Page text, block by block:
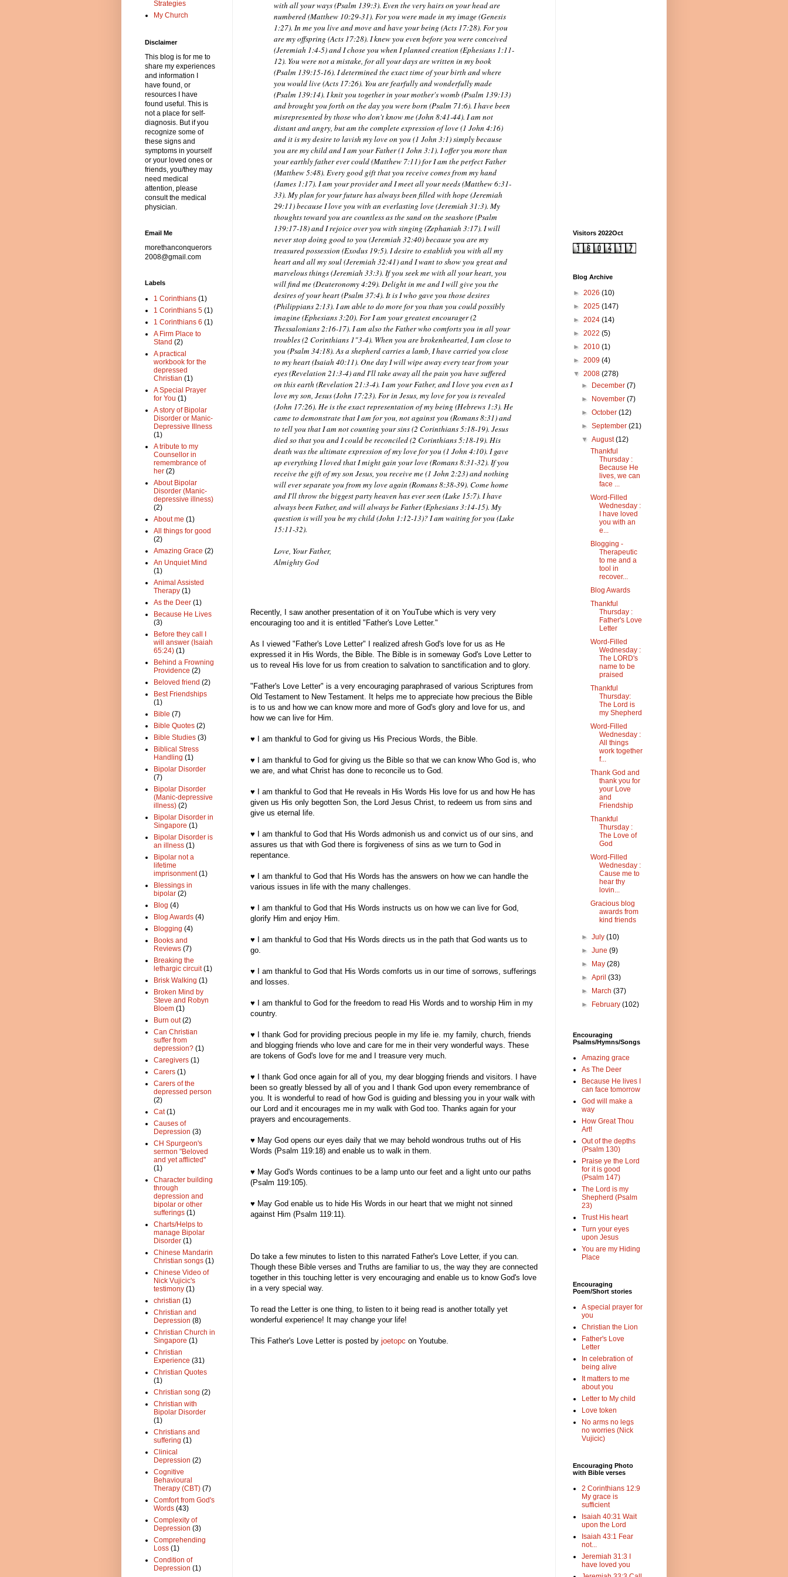
with all your ways (Psalm 139:3). Even the very hairs on your head are
numbered (Matthew 10:29-31). For you were made in my image (Genesis
1:27). In me you live and move and have your being (Acts 17:28). For you
are my offspring (Acts 17:28). I knew you even before you were conceived
(Jeremiah 1:4-5) and I chose you when I planned creation (Ephesians 1:11-
12). You were not a mistake, for all your days are written in my book
(Psalm 139:15-16). I determined the exact time of your birth and where
you would live (Acts 17:26). You are fearfully and wonderfully made
(Psalm 139:14). I knit you together in your mother's womb (Psalm 139:13)
and brought you forth on the day you were born (Psalm 71:6). I have been
misrepresented by those who don't know me (John 8:41-44). I am not
distant and angry, but am the complete expression of love (1 John 4:16)
and it is my desire to lavish my love on you (1 John 3:1) simply because
you are my child and I am your Father (1 John 3:1). I offer you more than
your earthly father ever could (Matthew 7:11) for I am the perfect Father
(Matthew 5:48). Every good gift that you receive comes from my hand
(James 1:17). I am your provider and I meet all your needs (Matthew 6:31-
33). My plan for your future has always been filled with hope (Jeremiah
29:11) because I love you with an everlasting love (Jeremiah 31:3). My
thoughts toward you are countless as the sand on the seashore (Psalm
139:17-18) and I rejoice over you with singing (Zephaniah 3:17). I will
never stop doing good to you (Jeremiah 32:40) because you are my
treasured possession (Exodus 19:5). I desire to establish you with all my
heart and all my soul (Jeremiah 32:41) and I want to show you great and
marvelous things (Jeremiah 33:3). If you seek me with all your heart, you
will find me (Deuteronomy 4:29). Delight in me and I will give you the
desires of your heart (Psalm 37:4). It is I who gave you those desires
(Philippians 2:13). I am able to do more for you than you could possibly
imagine (Ephesians 3:20). For I am your greatest encourager (2
Thessalonians 2:16-17). I am also the Father who comforts you in all your
troubles (2 Corinthians 1"3-4). When you are brokenhearted, I am close to
you (Psalm 34:18). As a shepherd carries a lamb, I have carried you close
to my heart (Isaiah 40:11). One day I will wipe away every tear from your
eyes (Revelation 21:3-4) and I'll take away all the pain you have suffered
on this earth (Revelation 21:3-4). I am your Father, and I love you even as I
love my son, Jesus (John 17:23). For in Jesus, my love for you is revealed
(John 17:26). He is the exact representation of my being (Hebrews 1:3). He
came to demonstrate that I am for you, not against you (Romans 8:31) and
to tell you that I am not counting your sins (2 Corinthians 5:18-19). Jesus
died so that you and I could be reconciled (2 Corinthians 5:18-19). His
death was the ultimate expression of my love for you (1 John 4:10). I gave
up everything I loved that I might gain your love (Romans 8:31-32). If you
receive the gift of my son Jesus, you receive me (1 John 2:23) and nothing
will ever separate you from my love again (Romans 8:38-39). Come home
and I'll throw the biggest party heaven has ever seen (Luke 15:7). I have
always been Father, and will always be Father (Ephesians 3:14-15). My
question is will you be my child (John 1:12-13)? I am waiting for you (Luke
15:11-32).
Love, Your Father,
Almighty God
Recently, I saw another presentation of it on YouTube which is very very
encouraging too and it is entitled "Father's Love Letter."
As I viewed "Father's Love Letter" I realized afresh God's love for us as He
expressed it in His Words, the Bible. The Bible is in someway God's Love Letter to
us to reveal His love for us from creation to salvation to sanctification and to glory.
"Father's Love Letter" is a very encouraging paraphrased of various Scriptures from
Old Testament to New Testament. It helps me to appreciate how precious the Bible
is to us and how we can know more and more of God's glory and love for us, and
how we can live for Him.
♥ I am thankful to God for giving us His Precious Words, the Bible.
♥ I am thankful to God for giving us the Bible so that we can know Who God is, who
we are, and what Christ has done to reconcile us to God.
♥ I am thankful to God that He reveals in His Words His love for us and how He has
given us His only begotten Son, the Lord Jesus Christ, to redeem us from sins and
give us eternal life.
♥ I am thankful to God that His Words admonish us and convict us of our sins, and
assures us that with God there is forgiveness of sins as we turn to God in
repentance.
♥ I am thankful to God that His Words has the answers on how we can handle the
various issues in life with the many challenges.
♥ I am thankful to God that His Words instructs us on how we can live for God,
glorify Him and enjoy Him.
♥ I am thankful to God that His Words directs us in the path that God wants us to
go.
♥ I am thankful to God that His Words comforts us in our time of sorrows, sufferings
and losses.
♥ I am thankful to God for the freedom to read His Words and to worship Him in my
country.
♥ I thank God for providing precious people in my life ie. my family, church, friends
and blogging friends who love and care for me in their very wonderful ways. These
are tokens of God's love for me and I treasure very much.
♥ I thank God once again for all of you, my dear blogging friends and visitors. I have
been so greatly blessed by all of you and I thank God upon every remembrance of
you. It is wonderful to read of how God is guiding and blessing you in your walk with
our Lord and it encourages me in my walk with God too. Thanks again for your
prayers and encouragements.
♥ May God opens our eyes daily that we may behold wondrous truths out of His
Words (Psalm 119:18) and enable us to walk in them.
♥ May God's Words continues to be a lamp unto our feet and a light unto our paths
(Psalm 119:105).
♥ May God enable us to hide His Words in our heart that we might not sinned
against Him (Psalm 119:11).
Do take a few minutes to listen to this narrated Father's Love Letter, if you can.
Though these Bible verses and Truths are familiar to us, the way they are connected
together in this touching letter is very encouraging and enable us to know God's love
in a very special way.
To read the Letter is one thing, to listen to it being read is another totally yet
wonderful experience! It may change your life!
This Father's Love Letter is posted by joetopc on Youtube.
Strategies
My Church
Disclaimer
This blog is for me to
share my experiences
and information I
have found, or
resources I have
found useful. This is
not a place for self-
diagnosis. But if you
recognize some of
these signs and
symptoms in yourself
or your loved ones or
friends, you/they may
need medical
attention, please
consult the medical
physician.
Email Me
morethanconquerors
2008@gmail.com
Labels
1 Corinthians (1)
1 Corinthians 5 (1)
1 Corinthians 6 (1)
A Firm Place to
Stand (2)
A practical
workbook for the
depressed
Christian (1)
A Special Prayer
for You (1)
A story of Bipolar
Disorder or Manic-
Depressive Illness
(1)
A tribute to my
Counsellor in
remembrance of
her (2)
About Bipolar
Disorder (Manic-
depressive illness)
(2)
About me (1)
All things for good
(2)
Amazing Grace (2)
An Unquiet Mind
(1)
Animal Assisted
Therapy (1)
As the Deer (1)
Because He Lives
(3)
Before they call I
will answer (Isaiah
65:24) (1)
Behind a Frowning
Providence (2)
Beloved friend (2)
Best Friendships
(1)
Bible (7)
Bible Quotes (2)
Bible Studies (3)
Biblical Stress
Handling (1)
Bipolar Disorder
(7)
Bipolar Disorder
(Manic-depressive
illness) (2)
Bipolar Disorder in
Singapore (1)
Bipolar Disorder is
an illness (1)
Bipolar not a
lifetime
imprisonment (1)
Blessings in
bipolar (2)
Blog (4)
Blog Awards (4)
Blogging (4)
Books and
Reviews (7)
Breaking the
lethargic circuit (1)
Brisk Walking (1)
Broken Mind by
Steve and Robyn
Bloem (1)
Burn out (2)
Can Christian
suffer from
depression? (1)
Caregivers (1)
Carers (1)
Carers of the
depressed person
(2)
Cat (1)
Causes of
Depression (3)
CH Spurgeon's
sermon "Beloved
and yet afflicted"
(1)
Character building
through
depression and
bipolar or other
sufferings (1)
Charts/Helps to
manage Bipolar
Disorder (1)
Chinese Mandarin
Christian songs (1)
Chinese Video of
Nick Vujicic's
testimony (1)
christian (1)
Christian and
Depression (8)
Christian Church in
Singapore (1)
Christian
Experience (31)
Christian Quotes
(1)
Christian song (2)
Christian with
Bipolar Disorder
(1)
Christians and
suffering (1)
Clinical
Depression (2)
Cognitive
Behavioural
Therapy (CBT) (7)
Comfort from God's
Words (43)
Complexity of
Depression (3)
Comprehending
Loss (1)
Condition of
Depression (1)
Visitors 2022Oct
Blog Archive
► 2026 (10)
► 2025 (147)
► 2024 (14)
► 2022 (5)
► 2010 (1)
► 2009 (4)
▼ 2008 (278)
►
December(7)
►
November(7)
►October(12)
►September(21)
▼August(12)
Thankful
Thursday :
Because He
lives, we can
face ...
Word-Filled
Wednesday :
I have loved
you with an
e...
Blogging -
Therapeutic
to me and a
tool in
recover...
Blog Awards
Thankful
Thursday :
Father's Love
Letter
Word-Filled
Wednesday :
The LORD's
name to be
praised
Thankful
Thursday:
The Lord is
my Shepherd
Word-Filled
Wednesday :
All things
work together
f...
Thank God and
thank you for
your Love
and
Friendship
Thankful
Thursday :
The Love of
God
Word-Filled
Wednesday :
Cause me to
hear thy
lovin...
Gracious blog
awards from
kind friends
►July(10)
►June(9)
►
May(28)
►April(33)
►
March(37)
►
February(102)
Encouraging
Psalms/Hymns/Songs
Amazing grace
As The Deer
Because He lives I
can face tomorrow
God will make a
way
How Great Thou
Art!
Out of the depths
(Psalm 130)
Praise ye the Lord
for it is good
(Psalm 147)
The Lord is my
Shepherd (Psalm
23)
Trust His heart
Turn your eyes
upon Jesus
You are my Hiding
Place
Encouraging
Poem/Short stories
A special prayer for
you
Christian the Lion
Father's Love
Letter
In celebration of
being alive
It matters to me
about you
Letter to My child
Love token
No arms no legs
no worries (Nick
Vujicic)
Encouraging Photo
with Bible verses
2 Corinthians 12:9
My grace is
sufficient
Isaiah 40:31 Wait
upon the Lord
Isaiah 43:1 Fear
not...
Jeremiah 31:3 I
have loved you